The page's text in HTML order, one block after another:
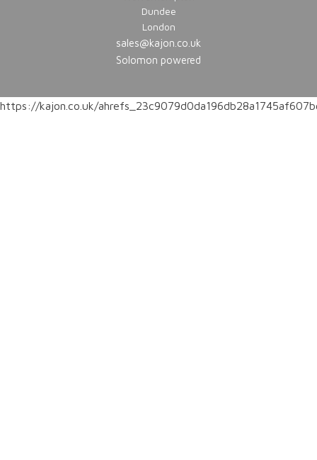
Dundee
London
sales@kajon.co.uk
Solomon powered
https://kajon.co.uk/